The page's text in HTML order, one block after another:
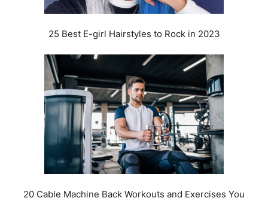
25 Best E-girl Hairstyles to Rock in 2023
20 Cable Machine Back Workouts and Exercises You